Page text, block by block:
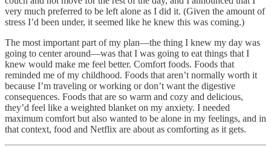
very much preferred to be left alone as I did it. (Given the amount of
stress I’d been under, it seemed like he knew this was coming.)
The most important part of my plan—the thing I knew my day was
going to center around—was that I was going to eat things that I
knew would make me feel better. Comfort foods. Foods that
reminded me of my childhood. Foods that aren’t normally worth it
because I’m traveling or working or don’t want the digestive
consequences. Foods that are so warm and cozy and delicious,
they’d feel like a weighted blanket on my anxiety. I needed
maximum comfort but also wanted to be alone in my feelings, and in
that context, food and Netflix are about as comforting as it gets.